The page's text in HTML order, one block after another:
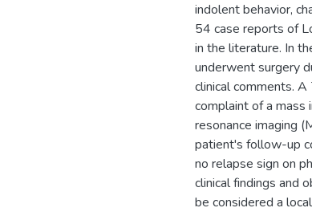
indolent behavior,
54 case reports of
in the literature. In
underwent surgery
clinical comments.
complaint of a mass
resonance imaging
patient's follow-up
no relapse sign on
clinical findings and
be considered a